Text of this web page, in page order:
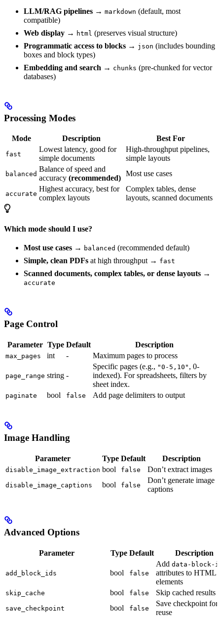
LLM/RAG pipelines → markdown (default, most
compatible)
Web display → html (preserves visual structure)
Programmatic access to blocks → json (includes bounding
boxes and block types)
Embedding and search → chunks (pre-chunked for vector
databases)
Processing Modes
Mode Description Best For
fast
Lowest latency, good for
simple documents
High-throughput pipelines,
simple layouts
balanced
Balance of speed and
accuracy (recommended)
Most use cases
accurate
Highest accuracy, best for
complex layouts
Complex tables, dense
layouts, scanned documents
Which mode should I use?
Most use cases → balanced (recommended default)
Simple, clean PDFs at high throughput → fast
Scanned documents, complex tables, or dense layouts →
accurate
Page Control
Parameter Type Default Description
max_pages int - Maximum pages to process
page_range string -
Specific pages (e.g., "0-5,10" , 0-
indexed). For spreadsheets, filters by
sheet index.
paginate bool false Add page delimiters to output
Image Handling
Parameter Type Default Description
disable_image_extraction bool false Don’t extract images
disable_image_captions bool false
Don’t generate image
captions
Advanced Options
Parameter Type Default Description
add_block_ids bool false
Add data-block-
attributes to HTML
elements
skip_cache bool false Skip cached results
save_checkpoint bool false
Save checkpoint for
reuse